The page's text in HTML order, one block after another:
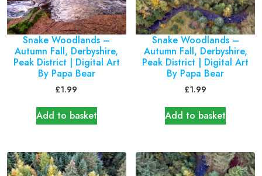
Snake Woodlands –
Autumn Fall, Derbyshire,
Peak District | Digital Art
By Papa Bear
£1.99
Add to basket
Snake Woodlands –
Autumn Fall, Derbyshire,
Peak District | Digital Art
By Papa Bear
£1.99
Add to basket